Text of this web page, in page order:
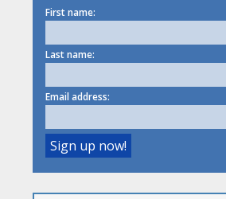
First name:
Last name:
Email address: